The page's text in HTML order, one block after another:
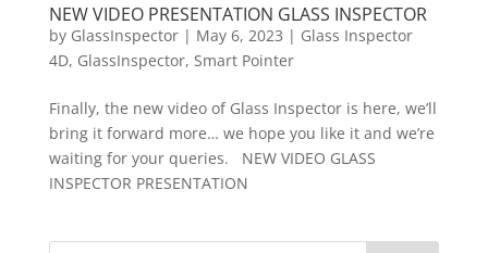
NEW VIDEO PRESENTATION GLASS INSPECTOR
by GlassInspector| May 6, 2023 | Glass Inspector
4D, GlassInspector, Smart Pointer
Finally, the new video of Glass Inspector is here, we’ll
bring it forward more… we hope you like it and we’re
waiting for your queries. NEW VIDEO GLASS
INSPECTOR PRESENTATION